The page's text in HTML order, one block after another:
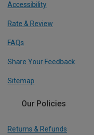
Accessibility
Rate & Review
FAQs
Share Your Feedback
Sitemap
Our Policies
Returns & Refunds